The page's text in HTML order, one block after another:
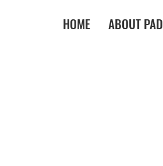
HOME ABOUT PAD